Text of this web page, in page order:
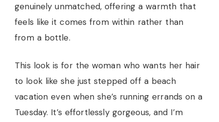
genuinely unmatched, offering a warmth that
feels like it comes from within rather than
from a bottle.
This look is for the woman who wants her hair
to look like she just stepped off a beach
vacation even when she’s running errands on a
Tuesday. It’s effortlessly gorgeous, and I’m